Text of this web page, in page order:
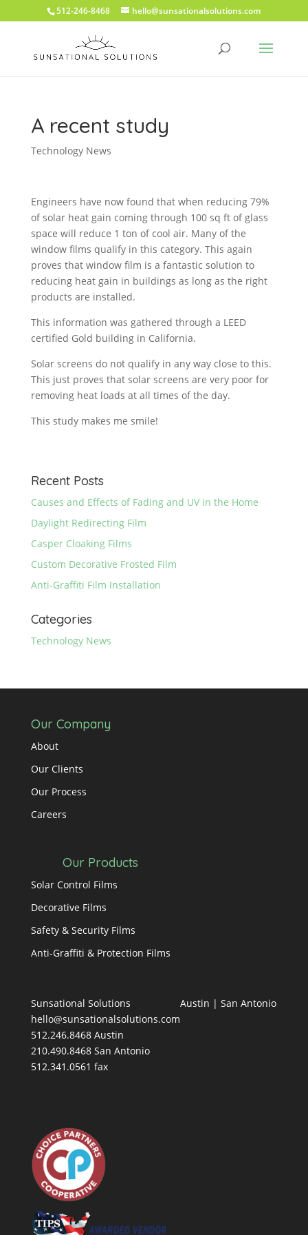
512-246-8468 hello@sunsationalsolutions.com
A recent study
Technology News
Engineers have now found that when reducing 79%
of solar heat gain coming through 100 sq ft of glass
space will reduce 1 ton of cool air. Many of the
window films qualify in this category. This again
proves that window film is a fantastic solution to
reducing heat gain in buildings as long as the right
products are installed.
This information was gathered through a LEED
certified Gold building in California.
Solar screens do not qualify in any way close to this.
This just proves that solar screens are very poor for
removing heat loads at all times of the day.
This study makes me smile!
Recent Posts
Causes and Effects of Fading and UV in the Home
Daylight Redirecting Film
Casper Cloaking Films
Custom Decorative Frosted Film
Anti-Graffiti Film Installation
Categories
Technology News
Our Company
About
Our Clients
Our Process
Careers
Our Products
Solar Control Films
Decorative Films
Safety & Security Films
Anti-Graffiti & Protection Films
Sunsational Solutions
hello@sunsationalsolutions.com
512.246.8468 Austin
210.490.8468 San Antonio
512.341.0561 fax
Austin | San Antonio